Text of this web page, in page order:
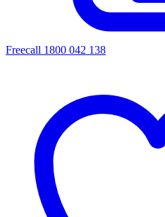
Freecall 1800 042 138